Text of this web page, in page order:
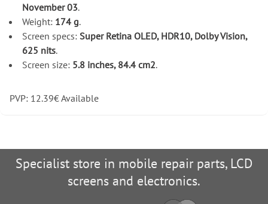
November 03.
Weight: 174 g.
Screen specs: Super Retina OLED, HDR10, Dolby Vision,
625 nits.
Screen size: 5.8 inches, 84.4 cm2.
PVP: 12.39€Available
Specialist store in mobile repair parts, LCD
screens and electronics.